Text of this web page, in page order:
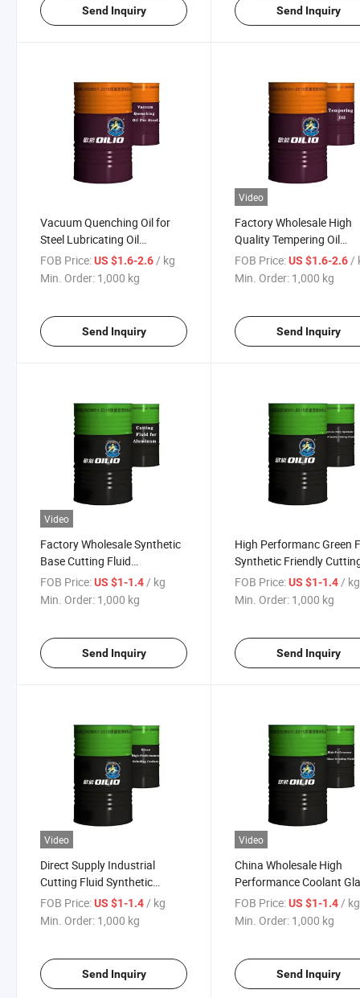
Send Inquiry Send Inquiry
Vacuum Quenching Oil for
Steel Lubricating Oil
Metalworking Fluid
FOB Price:US $1.6-2.6/ kg
Min. Order: 1,000 kg
Send Inquiry
Video
Factory Wholesale High
Quality Tempering Oil
Lubricating Oil
Fluid
FOB Price: US $1.6-2.6/
Min. Order: 1,000 kg
Send Inquiry
Video
Factory Wholesale Synthetic
Base Cutting Fluid
Lubricating Oil for Aluminum
FOB Price:US $1-1.4 / kg
Min. Order: 1,000 kg
Send Inquiry
High Performanc Green
Synthetic Friendly
Fluid Lubricating Oil
FOB Price: US $1-1.4 / kg
Min. Order: 1,000 kg
Send Inquiry
Video
Direct Supply Industrial
Cutting Fluid Synthetic
Lubricant Oil Grinding
Coolant
FOB Price:US $1-1.4/ kg
Min. Order: 1,000 kg
Send Inquiry
Video
China Wholesale High
Performance Coolant
Grinding Fluid Lubricant
FOB Price: US $1-1.4 / kg
Min. Order: 1,000 kg
Send Inquiry